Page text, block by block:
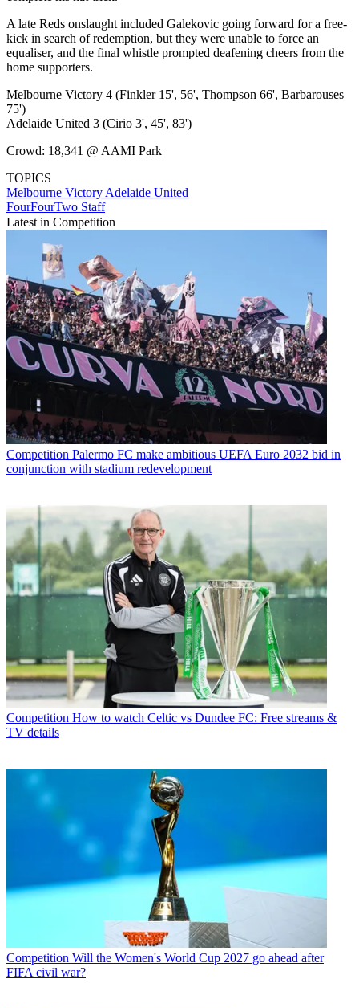
A late Reds onslaught included Galekovic going forward for a free-
kick in search of redemption, but they were unable to force an
equaliser, and the final whistle prompted deafening cheers from the
home supporters.
Melbourne Victory 4 (Finkler 15', 56', Thompson 66', Barbarouses
75')
Adelaide United 3 (Cirio 3', 45', 83')
Crowd: 18,341 @ AAMI Park
TOPICS
Melbourne Victory Adelaide United
FourFourTwo Staff
Latest in Competition
Competition Palermo FC make ambitious UEFA Euro 2032 bid in
conjunction with stadium redevelopment
Competition How to watch Celtic vs Dundee FC: Free streams &
TV details
Competition Will the Women's World Cup 2027 go ahead after
FIFA civil war?